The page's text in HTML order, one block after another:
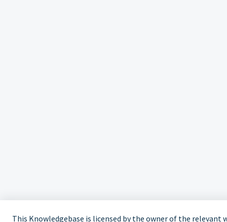
This Knowledgebase is licensed by the owner of the relevant